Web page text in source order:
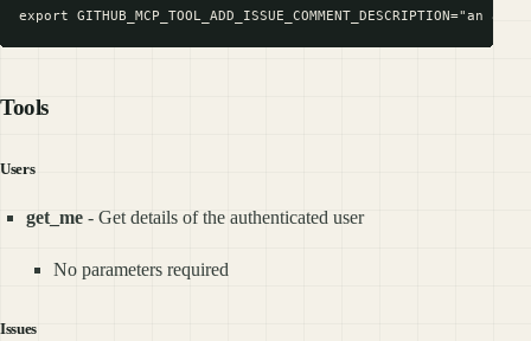
Tools
Users
get_me - Get details of the authenticated user
No parameters required
Issues